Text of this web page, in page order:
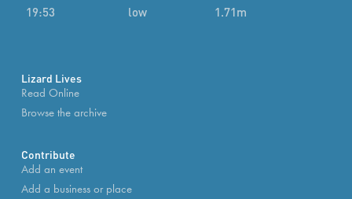
19:53
low 1.71m
Lizard Lives
Read Online
Browse the archive
Contribute
Add an event
Add a business or place